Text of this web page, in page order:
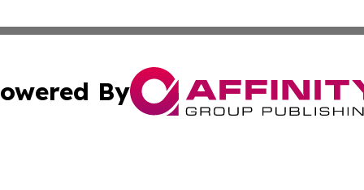
By